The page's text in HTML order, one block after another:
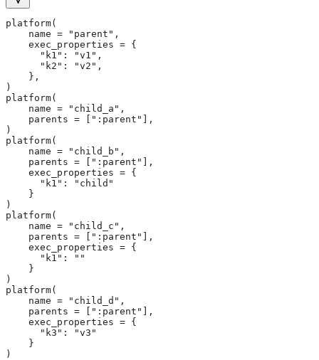
platform(
    name = "parent",
    exec_properties = {
      "k1": "v1",
      "k2": "v2",
    },
)
platform(
    name = "child_a",
    parents = [":parent"],
)
platform(
    name = "child_b",
    parents = [":parent"],
    exec_properties = {
      "k1": "child"
    }
)
platform(
    name = "child_c",
    parents = [":parent"],
    exec_properties = {
      "k1": ""
    }
)
platform(
    name = "child_d",
    parents = [":parent"],
    exec_properties = {
      "k3": "v3"
    }
)